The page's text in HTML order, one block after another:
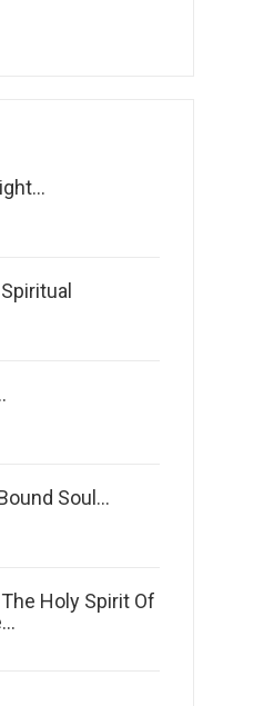
Soul...
Holy Spirit Of